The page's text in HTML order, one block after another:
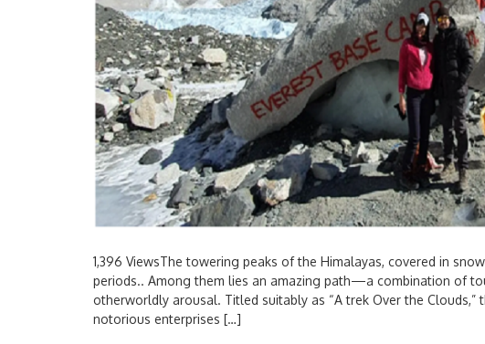
1,396 ViewsThe towering peaks of the Himalayas, covered in
periods.. Among them lies an amazing path—a combination of
otherworldly arousal. Titled suitably as “A trek Over the
notorious enterprises […]